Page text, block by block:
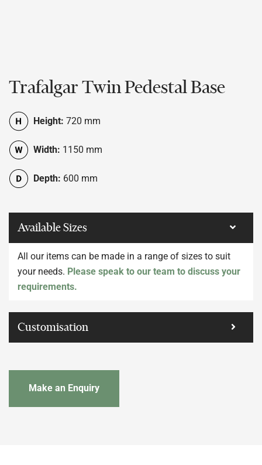
Trafalgar Twin Pedestal Base
Height: 720 mm
Width: 1150 mm
Depth: 600 mm
Available Sizes
All our items can be made in a range of sizes to suit
your needs. Please speak to our team to discuss your
requirements.
Customisation
Make an Enquiry